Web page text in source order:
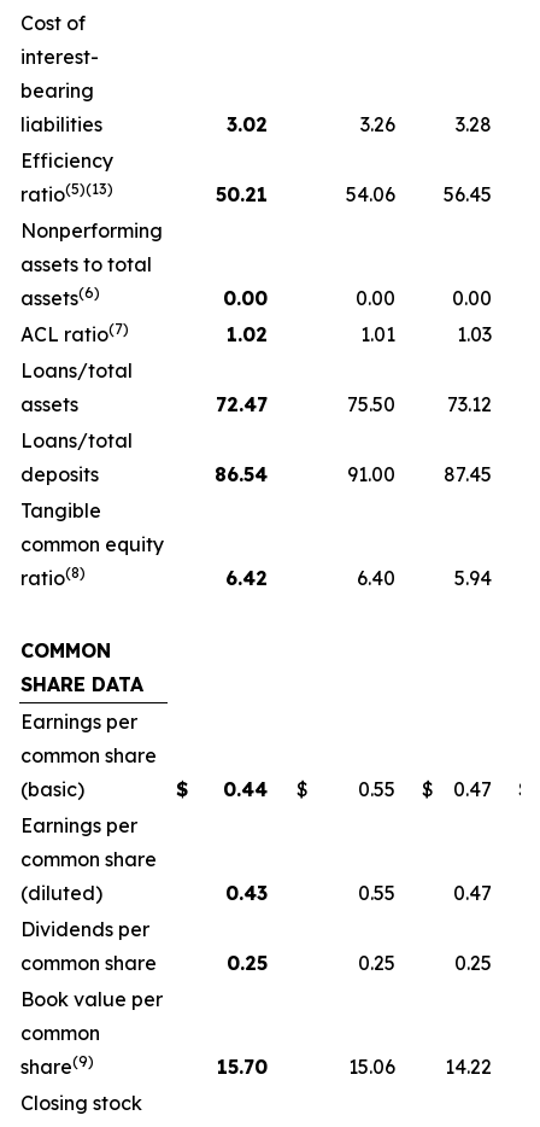
Cost of
interest-
bearing
liabilities
3.02 3.26
3.28
Efficiency
ratio(5)(13) 50.21 54.06
56.45
Nonperforming
assets to total
assets(6) 0.00 0.00
0.00
ACL ratio(7) 1.02 1.01
1.03
Loans/total
assets
72.47 75.50
73.12
Loans/total
deposits
86.54 91.00
87.45
Tangible
common equity
ratio(8) 6.42 6.40 5.94
COMMON
SHARE DATA
Earnings per
common share
(basic)
$ 0.44 $ 0.55 $ 0.47
$
Earnings per
common share
(diluted)
0.43 0.55
0.47
Dividends per
common share
0.25 0.25
0.25
Book value per
common
share(9) 15.70 15.06
14.22
Closing stock